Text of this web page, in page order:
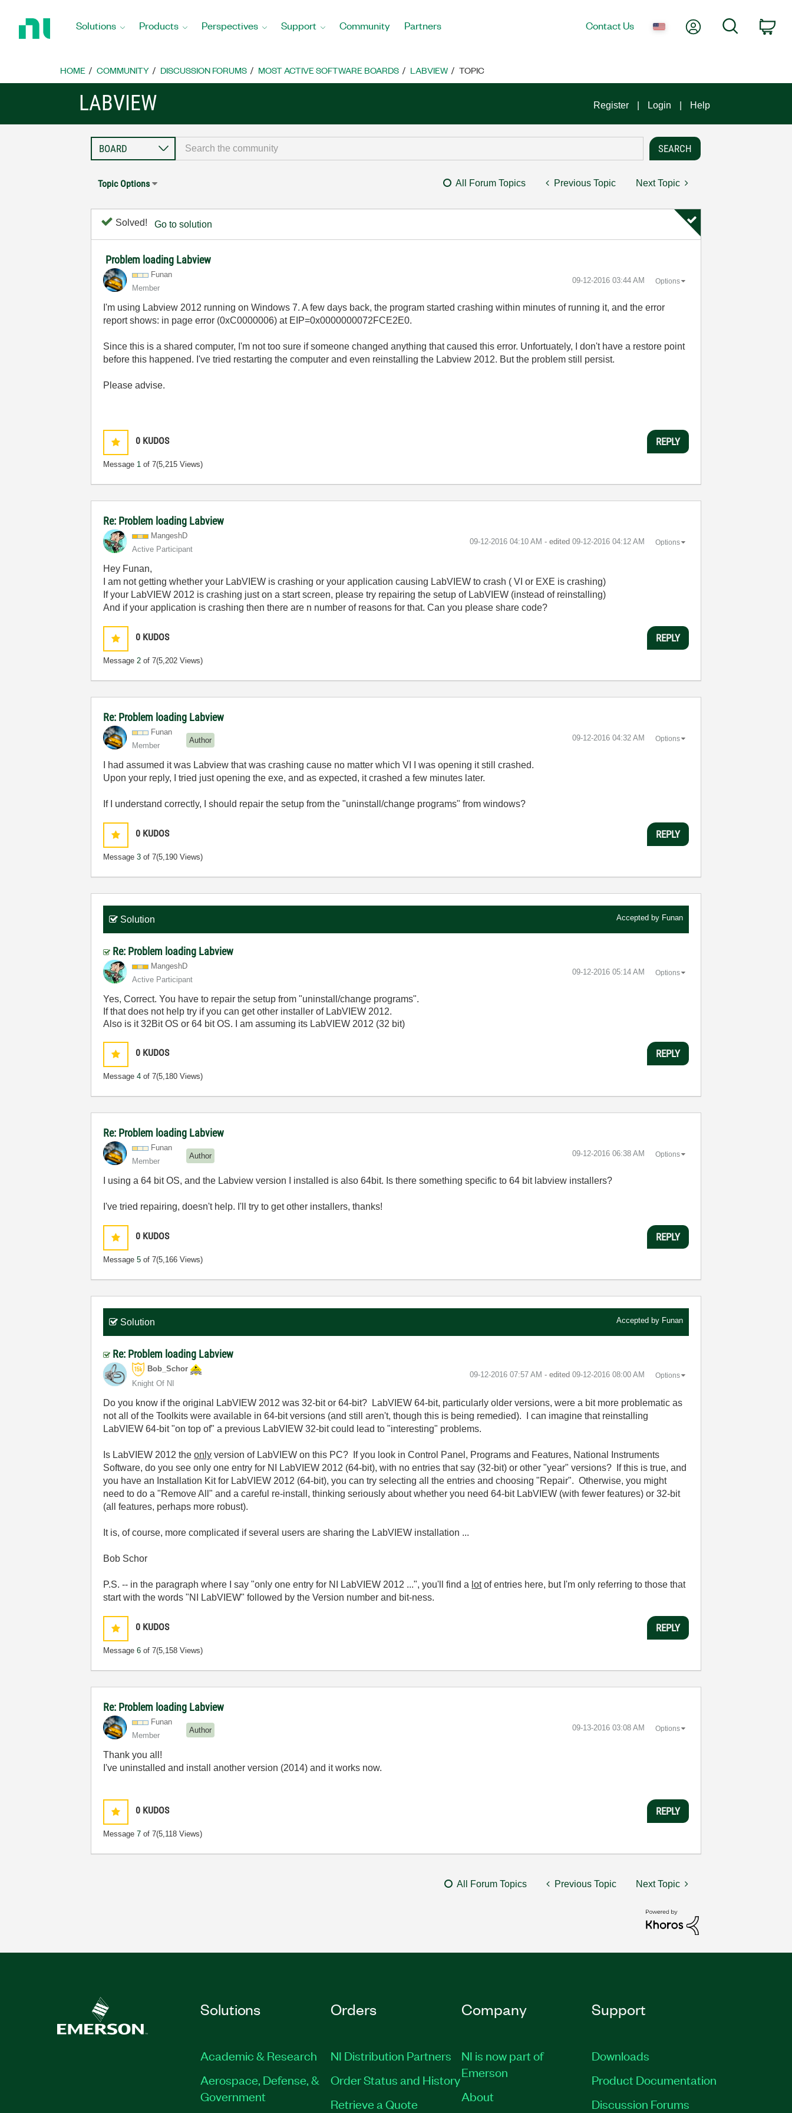
Home
Solutions Products Perspectives Support Community Partners Contact Us My AccountSearch
HOME COMMUNITY DISCUSSION FORUMS MOST ACTIVE SOFTWARE BOARDS LABVIEW TOPIC
LABVIEW Register Login Help
Topic Options All Forum Topics Previous Topic Next Topic
Solved! Go to solution
Problem loading Labview
Funan
Member
‎09-12-2016 03:44 AM Options
I'm using Labview 2012 running on Windows 7. A few days back, the program started crashing within minutes of running it, and the error
report shows: in page error (0xC0000006) at EIP=0x0000000072FCE2E0.
Since this is a shared computer, I'm not too sure if someone changed anything that caused this error. Unfortuately, I don't have a restore point
before this happened. I've tried restarting the computer and even reinstalling the Labview 2012. But the problem still persist.
Please advise.
0 KUDOS
Message 1 of 7(5,215 Views)
REPLY
Re: Problem loading Labview
MangeshD
Active Participant
‎09-12-2016 04:10 AM - edited ‎09-12-2016 04:12 AM Options
Hey Funan,
I am not getting whether your LabVIEW is crashing or your application causing LabVIEW to crash ( VI or EXE is crashing)
If your LabVIEW 2012 is crashing just on a start screen, please try repairing the setup of LabVIEW (instead of reinstalling)
And if your application is crashing then there are n number of reasons for that. Can you please share code?
0 KUDOS
Message2 of 7(5,202 Views)
REPLY
Re: Problem loading Labview
Funan
Member
Author ‎09-12-2016 04:32 AM Options
I had assumed it was Labview that was crashing cause no matter which VI I was opening it still crashed.
Upon your reply, I tried just opening the exe, and as expected, it crashed a few minutes later.
If I understand correctly, I should repair the setup from the "uninstall/change programs" from windows?
0 KUDOS
Message3 of 7(5,190 Views)
REPLY
Solution Accepted by Funan
Re: Problem loading Labview
MangeshD
Active Participant
‎09-12-2016 05:14 AM Options
Yes, Correct. You have to repair the setup from "uninstall/change programs".
If that does not help try if you can get other installer of LabVIEW 2012.
Also is it 32Bit OS or 64 bit OS. I am assuming its LabVIEW 2012 (32 bit)
0 KUDOS
Message4 of 7(5,180 Views)
REPLY
Re: Problem loading Labview
Funan
Member
Author ‎09-12-2016 06:38 AM Options
I using a 64 bit OS, and the Labview version I installed is also 64bit. Is there something specific to 64 bit labview installers?
I've tried repairing, doesn't help. I'll try to get other installers, thanks!
0 KUDOS
Message5 of 7(5,166 Views)
REPLY
Solution Accepted by Funan
Re: Problem loading Labview
Bob_Schor
Knight Of NI
‎09-12-2016 07:57 AM - edited ‎09-12-2016 08:00 AM Options
Do you know if the original LabVIEW 2012 was 32-bit or 64-bit? LabVIEW 64-bit, particularly older versions, were a bit more problematic as
not all of the Toolkits were available in 64-bit versions (and still aren't, though this is being remedied). I can imagine that reinstalling
LabVIEW 64-bit "on top of" a previous LabVIEW 32-bit could lead to "interesting" problems.
Is LabVIEW 2012 theonly version of LabVIEW on this PC? If you look in Control Panel, Programs and Features, National Instruments
Software, do you see only one entry for NI LabVIEW 2012 (64-bit), with no entries that say (32-bit) or other "year" versions? If this is true, and
you have an Installation Kit for LabVIEW 2012 (64-bit), you can try selecting all the entries and choosing "Repair". Otherwise, you might
need to do a "Remove All" and a careful re-install, thinking seriously about whether you need 64-bit LabVIEW (with fewer features) or 32-bit
(all features, perhaps more robust).
It is, of course, more complicated if several users are sharing the LabVIEW installation ...
Bob Schor
P.S. -- in the paragraph where I say "only one entry for NI LabVIEW 2012 ...", you'll find a lotof entries here, but I'm only referring to those that
start with the words "NI LabVIEW" followed by the Version number and bit-ness.
0 KUDOS
Message6 of 7(5,158 Views)
REPLY
Re: Problem loading Labview
Funan
Member
Author ‎09-13-2016 03:08 AM Options
Thank you all!
I've uninstalled and install another version (2014) and it works now.
0 KUDOS
Message7 of 7(5,118 Views)
REPLY
All Forum Topics Previous Topic Next Topic
Solutions
Academic & Research
Aerospace, Defense, &
Government
Orders
NI Distribution Partners
Order Status and History
Retrieve a Quote
Company
NI is now part of
Emerson
About
Support
Downloads
Product Documentation
Discussion Forums